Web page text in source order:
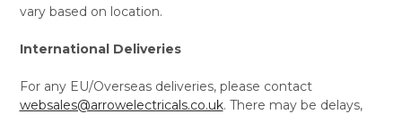
vary based on location.
International Deliveries
For any EU/Overseas deliveries, please contact
websales@arrowelectricals.co.uk. There may be delays,